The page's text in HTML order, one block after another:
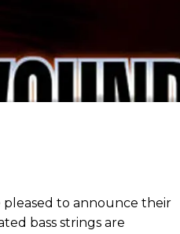
pleased to announce their
bass strings are